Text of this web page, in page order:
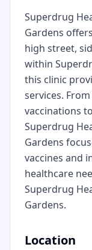
Superdrug
Gardens
high street,
within
this clinic
services.
vaccinations
Superdrug
Gardens
vaccines and
healthcare
Superdrug
Gardens.
Location